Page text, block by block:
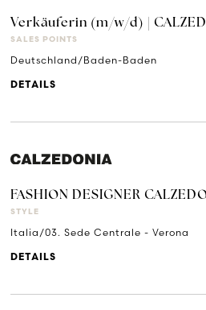
Verkäuferin (m/w/d) |
SALES POINTS
Deutschland/Baden-Baden
DETAILS
FASHION DESIGNER
STYLE
Italia/03. Sede Centrale - Verona
DETAILS